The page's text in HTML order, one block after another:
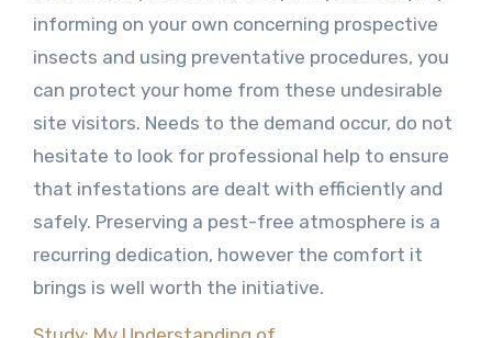
informing on your own concerning prospective
insects and using preventative procedures, you
can protect your home from these undesirable
site visitors. Needs to the demand occur, do not
hesitate to look for professional help to ensure
that infestations are dealt with efficiently and
safely. Preserving a pest-free atmosphere is a
recurring dedication, however the comfort it
brings is well worth the initiative.